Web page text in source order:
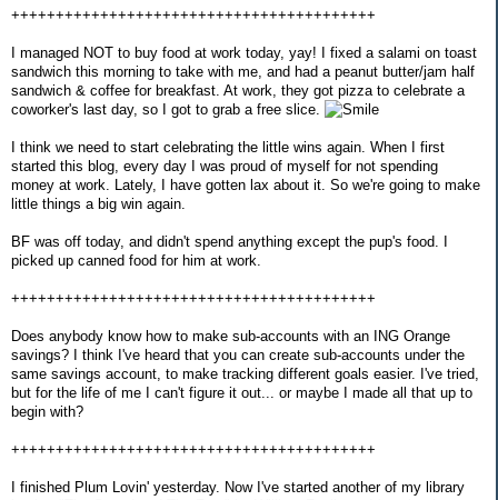
+++++++++++++++++++++++++++++++++++++++++
I managed NOT to buy food at work today, yay! I fixed a salami on toast
sandwich this morning to take with me, and had a peanut butter/jam half
sandwich & coffee for breakfast. At work, they got pizza to celebrate a
coworker's last day, so I got to grab a free slice.
I think we need to start celebrating the little wins again. When I first
started this blog, every day I was proud of myself for not spending
money at work. Lately, I have gotten lax about it. So we're going to make
little things a big win again.
BF was off today, and didn't spend anything except the pup's food. I
picked up canned food for him at work.
+++++++++++++++++++++++++++++++++++++++++
Does anybody know how to make sub-accounts with an ING Orange
savings? I think I've heard that you can create sub-accounts under the
same savings account, to make tracking different goals easier. I've tried,
but for the life of me I can't figure it out... or maybe I made all that up to
begin with?
+++++++++++++++++++++++++++++++++++++++++
I finished Plum Lovin' yesterday. Now I've started another of my library